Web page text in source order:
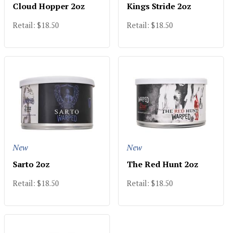
Cloud Hopper 2oz
Retail: $18.50
Kings Stride 2oz
Retail: $18.50
New
Sarto 2oz
Retail: $18.50
New
The Red Hunt 2oz
Retail: $18.50